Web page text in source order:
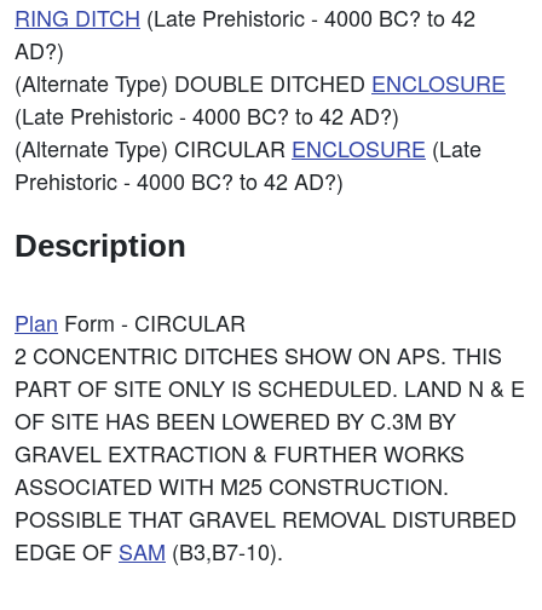
RING DITCH (Late Prehistoric - 4000 BC? to 42
AD?)
(Alternate Type) DOUBLE DITCHED ENCLOSURE
(Late Prehistoric - 4000 BC? to 42 AD?)
(Alternate Type) CIRCULAR ENCLOSURE (Late
Prehistoric - 4000 BC? to 42 AD?)
Description
Plan Form - CIRCULAR
2 CONCENTRIC DITCHES SHOW ON APS. THIS
PART OF SITE ONLY IS SCHEDULED. LAND N & E
OF SITE HAS BEEN LOWERED BY C.3M BY
GRAVEL EXTRACTION & FURTHER WORKS
ASSOCIATED WITH M25 CONSTRUCTION.
POSSIBLE THAT GRAVEL REMOVAL DISTURBED
EDGE OF SAM (B3,B7-10).